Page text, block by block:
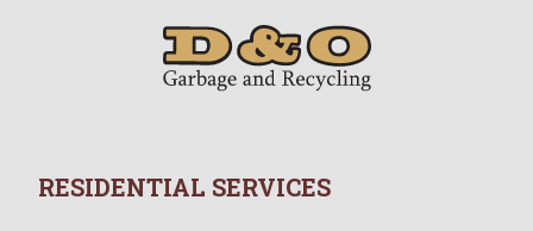
RESIDENTIAL SERVICES